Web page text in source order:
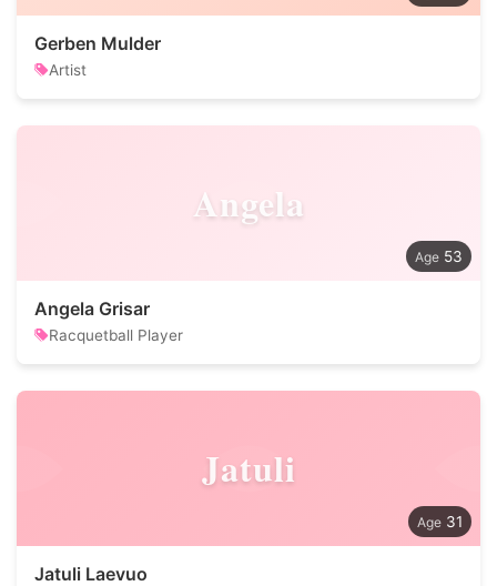
Gerben Mulder
Artist
Angela
53
Angela Grisar
Racquetball Player
Jatuli
31
Jatuli Laevuo